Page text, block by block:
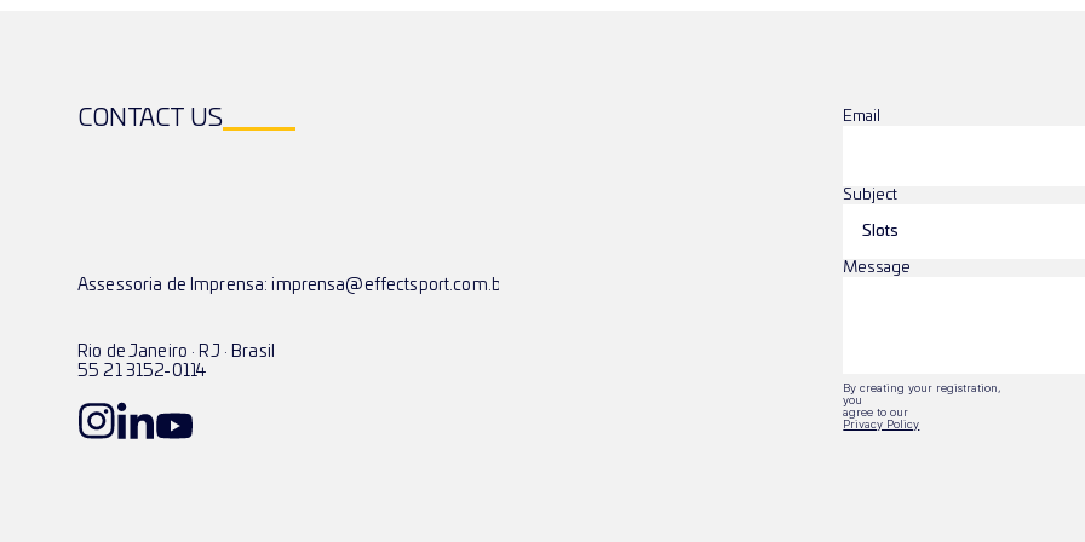
CONTACT US
Assessoria de Imprensa: imprensa@effectsport.com.br
Rio de Janeiro · RJ · Brasil
55 21 3152-0114
Email
Subject
Message
By creating your registration,
you
agree to our
Privacy Policy